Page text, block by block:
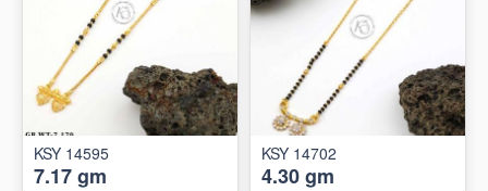
KSY 14595
7.17 gm
KSY 14702
4.30 gm